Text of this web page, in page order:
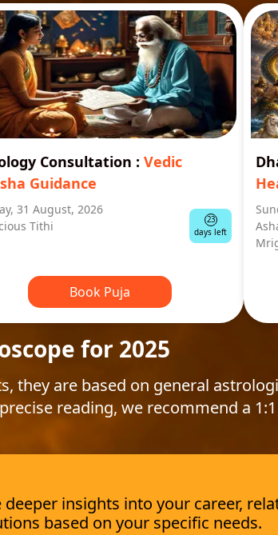
Consultation : Vedic
Guidance
31 August, 2026
Tithi
23
days left
Book Puja
for 2025
they are based on general
reading, we recommend a
insights into your career,
based on your specific needs.